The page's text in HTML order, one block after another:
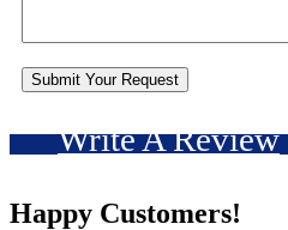
Write A Review
Happy Customers!